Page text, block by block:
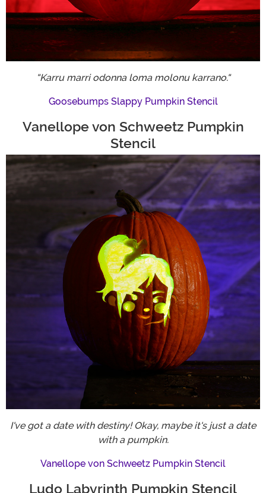
"Karru marri odonna loma molonu karrano."
Goosebumps Slappy Pumpkin Stencil
Vanellope von Schweetz Pumpkin
Stencil
I've got a date with destiny! Okay, maybe it's just a date
with a pumpkin.
Vanellope von Schweetz Pumpkin Stencil
Ludo Labyrinth Pumpkin Stencil